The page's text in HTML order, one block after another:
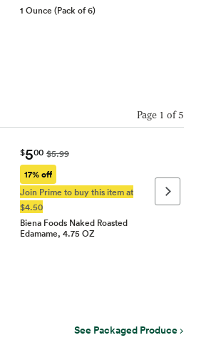
1 Ounce (Pack of 6)
Page 1 of5
$500 $5.99
17% off
Join Prime to buy this item at
$4.50
Biena Foods Naked Roasted
Edamame, 4.75 OZ
Next page
See Packaged Produce